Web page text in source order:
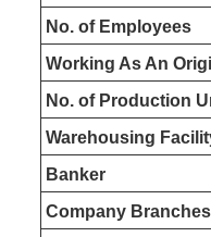
No. of Employees
Working As An
No. of Production
Warehousing
Banker
Company Branches